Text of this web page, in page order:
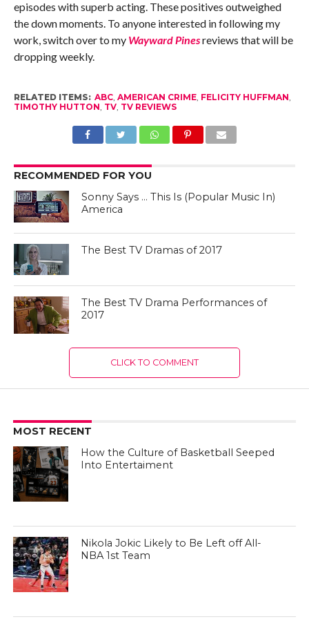
episodes with superb acting. These positives outweighed
the down moments. To anyone interested in following my
work, switch over to my Wayward Pinesreviews that will be
dropping weekly.
RELATED ITEMS: ABC, AMERICAN CRIME, FELICITY HUFFMAN
TIMOTHY HUTTON TV, TV REVIEWS
RECOMMENDED FOR YOU
Sonny Says … This Is (Popular Music In)
America
The Best TV Dramas of 2017
The Best TV Drama Performances of
2017
CLICK TO COMMENT
MOST RECENT
How the Culture of Basketball Seeped
Into Entertaiment
Nikola Jokic Likely to Be Left off All-
NBA 1st Team